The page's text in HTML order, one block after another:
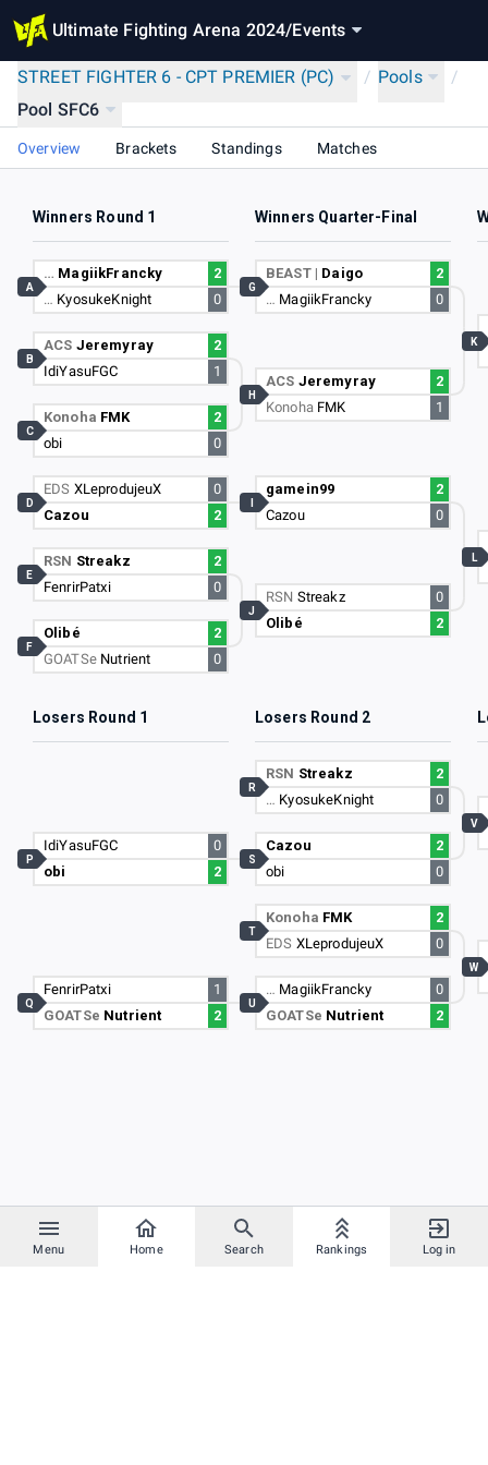
Ultimate Fighting Arena 2024/Events
Menu Home Search Rankings Log in
STREET FIGHTER 6 - CPT PREMIER (PC) / Pools
/
Pool SFC6
Overview Brackets Standings Matches
Winners Round 1 Winners Quarter-Final
… MagiikFrancky
2
… KyosukeKnight 0
A
ACS Jeremyray
2
IdiYasuFGC
1
B
Konoha FMK
2
obi
0
C
EDS XLeprodujeuX
0
Cazou
2
D
RSN Streakz
2
FenrirPatxi
0
E
Olibé
2
GOATSe Nutrient 0
F
BEAST | Daigo
2
… MagiikFrancky 0
G
ACS Jeremyray
2
Konoha FMK 1
H
gamein99
2
Cazou
0
RSN Streakz
0
Olibé
2
J
K
L
Losers Round 1 Losers Round 2
IdiYasuFGC
0
obi
2
P
FenrirPatxi
1
GOATSe Nutrient 2
Q
RSN Streakz
2
… KyosukeKnight 0
R
Cazou
2
obi
0
S
Konoha FMK
2
EDS XLeprodujeuX 0
T
… MagiikFrancky
0
GOATSe Nutrient 2
U
V
W